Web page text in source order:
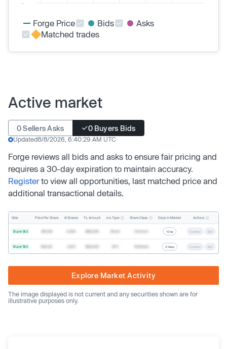
Forge Price Bids
Asks
Matched trades
Active market
0 Sellers Asks 0 Buyers Bids
Updated8/8/2026, 6:40:29 AM UTC
Forge reviews all bids and asks to ensure fair pricing and
requires a 30-day expiration to maintain accuracy.
Registerto view all opportunities, last matched price and
additional transactional details.
Side Price Per Share # Shares Tx. Amount Inv. Type Share Class Days In Market Actions
Buyer Bid 1 Day Counter Sell
Buyer Bid 2 Days Counter Sell
Explore Market Activity
The image displayed is not current and any securities shown are for
illustrative purposes only.